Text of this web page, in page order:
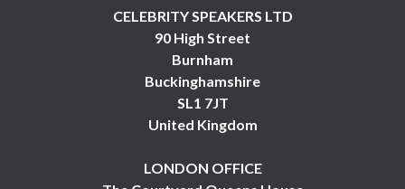
CELEBRITY SPEAKERS LTD
90 High Street
Burnham
Buckinghamshire
SL1 7JT
United Kingdom
LONDON OFFICE